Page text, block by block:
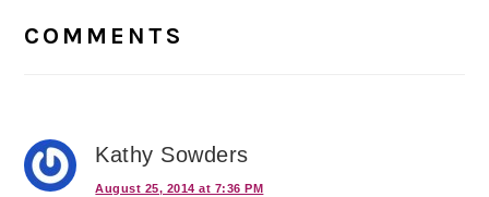
Interactions
COMMENTS
Kathy Sowders
August 25, 2014 at 7:36 PM